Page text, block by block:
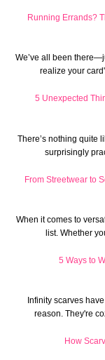
Running Errands?
We’ve all been
realize your
5 Unexpected
There’s nothing quite
surprisingly
From Streetwear to
When it comes to
list. Whether
5 Ways to
Infinity scarves
reason. They're
How